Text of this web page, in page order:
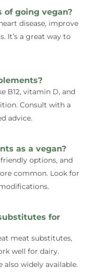
going vegan?
disease, improve
It’s a great way to
B12, vitamin D, and
Consult with a
advice.
as a vegan?
options, and
common. Look for
for
meat substitutes,
well for dairy.
also widely available.